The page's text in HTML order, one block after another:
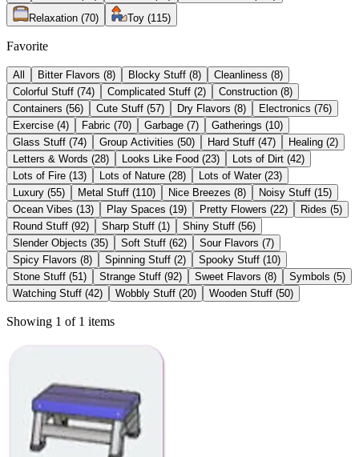
Relaxation (70) Toy (115)
Favorite
All Bitter Flavors (8) Blocky Stuff (8) Cleanliness (8)
Colorful Stuff (74) Complicated Stuff (2) Construction (8)
Containers (56) Cute Stuff (57) Dry Flavors (8) Electronics (76)
Exercise (4) Fabric (70) Garbage (7) Gatherings (10)
Glass Stuff (74) Group Activities (50) Hard Stuff (47) Healing (2)
Letters & Words (28) Looks Like Food (23) Lots of Dirt (42)
Lots of Fire (13) Lots of Nature (28) Lots of Water (23)
Luxury (55) Metal Stuff (110) Nice Breezes (8) Noisy Stuff (15)
Ocean Vibes (13) Play Spaces (19) Pretty Flowers (22) Rides (5)
Round Stuff (92) Sharp Stuff (1 ) Shiny Stuff (56)
Slender Objects (35) Soft Stuff (62) Sour Flavors (7)
Spicy Flavors (8) Spinning Stuff (2) Spooky Stuff (10)
Stone Stuff (51 ) Strange Stuff (92) Sweet Flavors (8) Symbols (5)
Watching Stuff (42) Wobbly Stuff (20) Wooden Stuff (50)
Showing 1 of 1 items